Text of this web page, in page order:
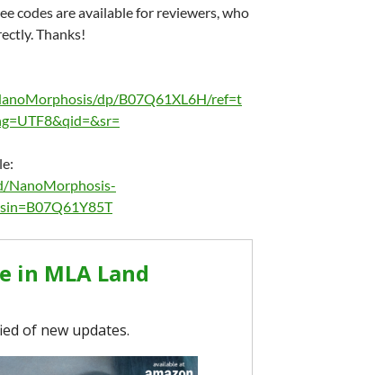
codes are available for reviewers, who
Thanks!
dp/B07Q61XL6H/ref=t
NanoMorphosis-